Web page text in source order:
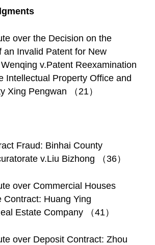
over the Decision on the
an Invalid Patent for New
v.Patent Reexamination
Intellectual Property Office and
Xing Pengwan （21）
Fraud: Binhai County
v.Liu Bizhong （36）
over Commercial Houses
Contract: Huang Ying
Estate Company （41）
over Deposit Contract: Zhou